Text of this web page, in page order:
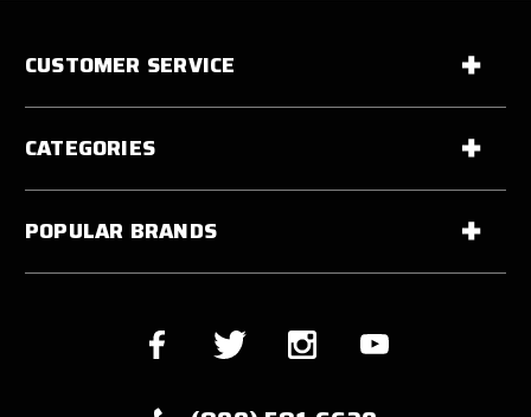
CUSTOMER SERVICE
CATEGORIES
POPULAR BRANDS